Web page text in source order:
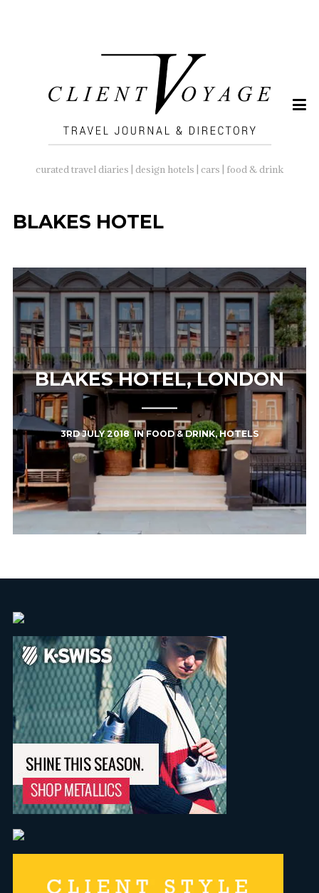
curated travel diaries | design hotels | cars | food & drink
BLAKES HOTEL
BLAKES HOTEL, LONDON
3RD JULY 2018IN FOOD & DRINK,HOTELS